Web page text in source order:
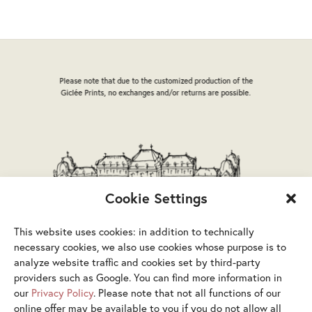
Cookie Settings
This website uses cookies: in addition to technically
necessary cookies, we also use cookies whose purpose is to
analyze website traffic and cookies set by third-party
providers such as Google. You can find more information in
our Privacy Policy. Please note that not all functions of our
online offer may be available to you if you do not allow all
be
Please note that due to the customized production of the
Giclée Prints, no exchanges and/or returns are possible.